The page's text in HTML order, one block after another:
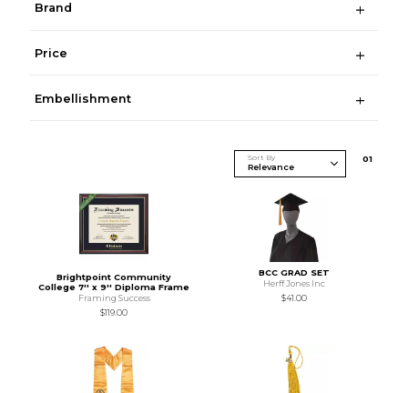
Brand
Price
Embellishment
Sort By 01
Brightpoint Community
College 7'' x 9'' Diploma Frame
Framing Success
$119.00
BCC GRAD SET
Herff Jones Inc
$41.00